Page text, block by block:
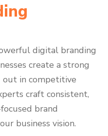
digital branding
create a strong
in competitive
craft consistent,
brand
business vision.